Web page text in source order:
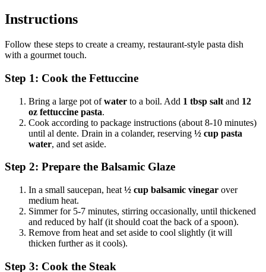
Instructions
Follow these steps to create a creamy, restaurant-style pasta dish
with a gourmet touch.
Step 1: Cook the Fettuccine
Bring a large pot ofwater to a boil. Add 1 tbsp salt and 12
oz fettuccine pasta.
Cook according to package instructions (about 8-10 minutes)
until al dente. Drain in a colander, reserving ½ cup pasta
water, and set aside.
Step 2: Prepare the Balsamic Glaze
In a small saucepan, heat ½ cup balsamic vinegar over
medium heat.
Simmer for 5-7 minutes, stirring occasionally, until thickened
and reduced by half (it should coat the back of a spoon).
Remove from heat and set aside to cool slightly (it will
thicken further as it cools).
Step 3: Cook the Steak